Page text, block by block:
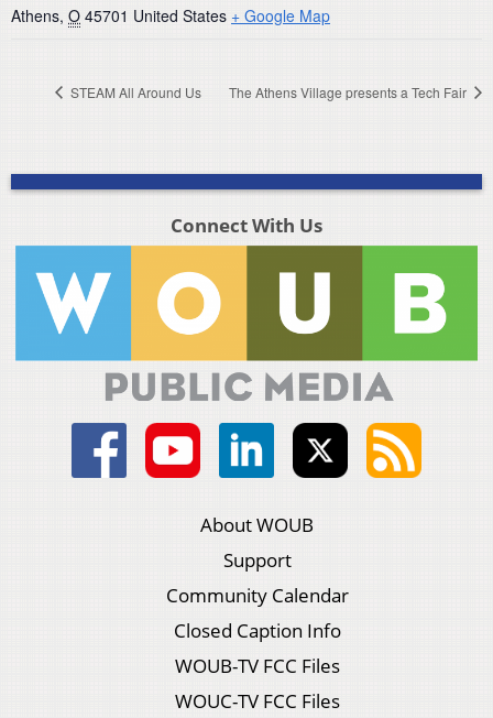
Athens, O 45701 United States + Google Map
STEAM All Around Us The Athens Village presents a Tech Fair
Connect With Us
About WOUB
Support
Community Calendar
Closed Caption Info
WOUB-TV FCC Files
WOUC-TV FCC Files